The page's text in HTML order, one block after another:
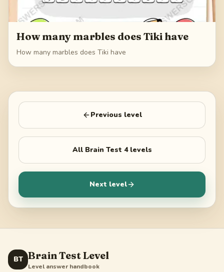
How many marbles does Tiki have
How many marbles does Tiki have
Previous level
All Brain Test 4levels
Next level
BT Brain Test Level
Level answer handbook